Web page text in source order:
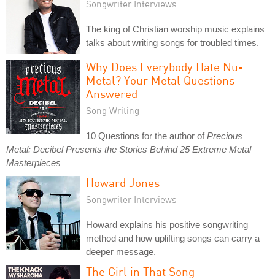
Songwriter Interviews
The king of Christian worship music explains
talks about writing songs for troubled times.
Why Does Everybody Hate Nu-
Metal? Your Metal Questions
Answered
Song Writing
10 Questions for the author ofPrecious
Metal: Decibel Presents the Stories Behind 25 Extreme Metal
Masterpieces
Howard Jones
Songwriter Interviews
Howard explains his positive songwriting
method and how uplifting songs can carry a
deeper message.
The Girl in That Song